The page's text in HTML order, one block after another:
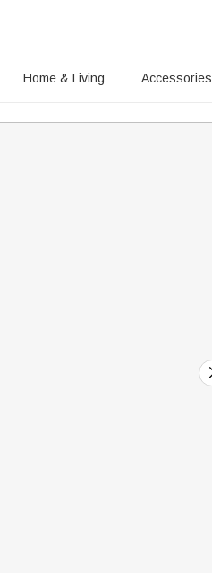
Home & Living Accessories